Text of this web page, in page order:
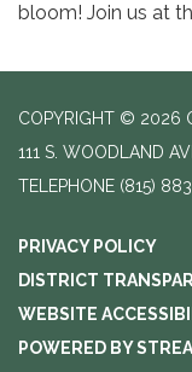
bloom! Join us at
COPYRIGHT © 2026
111 S. WOODLAND
TELEPHONE (815)
PRIVACY POLICY
DISTRICT
WEBSITE
POWERED BY